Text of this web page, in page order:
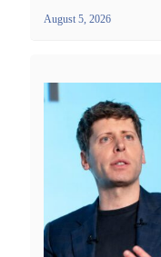
August 5, 2026